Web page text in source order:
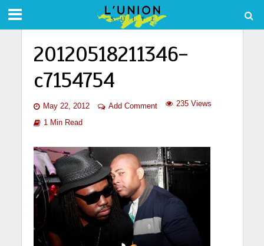
20120518211346-
c7154754
May 22, 2012 Add Comment 235 Views
1 Min Read